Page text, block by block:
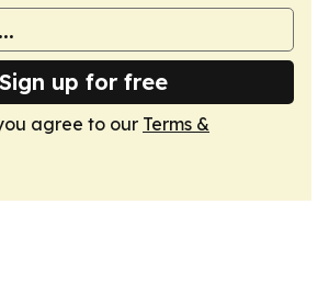
Sign up for free
agree to our Terms &